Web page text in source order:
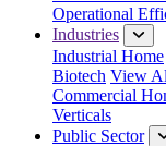
Operational
Industries
Industrial Home
Biotech View
Commercial
Verticals
Public Sector